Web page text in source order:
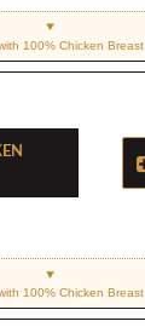
100% Chicken Breast
100% Chicken Breast